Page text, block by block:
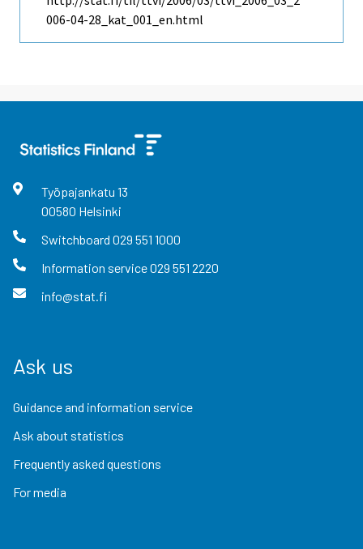
006-04-28_kat_001_en.html
Työpajankatu 13
00580 Helsinki
Switchboard 029 551 1000
Information service029 551 2220
info@stat.fi
Ask us
Guidance and information service
Ask about statistics
Frequently asked questions
For media